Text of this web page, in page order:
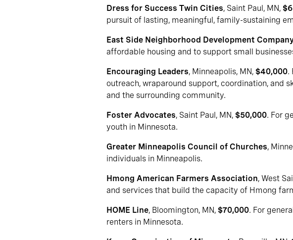
Dress for Success Twin Cities, Saint Paul, MN,
pursuit of lasting, meaningful, family-sustaining
East Side Neighborhood Development
affordable housing and to support small
Encouraging Leaders, Minneapolis, MN, $40,000.
outreach, wraparound support, coordination, and
and the surrounding community.
Foster Advocates, Saint Paul, MN, $50,000. For
youth in Minnesota.
Greater Minneapolis Council of Churches,
individuals in Minneapolis.
Hmong American Farmers Association, West
and services that build the capacity of Hmong
HOME Line, Bloomington, MN, $70,000. For
renters in Minnesota.